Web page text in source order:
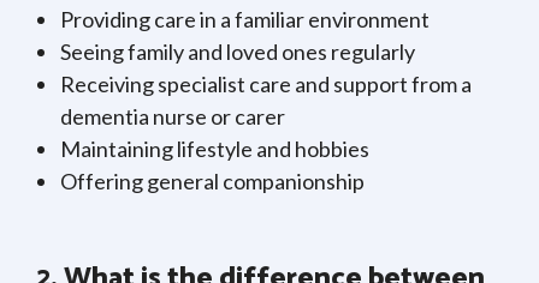
Providing care in a familiar environment
Seeing family and loved ones regularly
Receiving specialist care and support from a
dementia nurse or carer
Maintaining lifestyle and hobbies
Offering general companionship